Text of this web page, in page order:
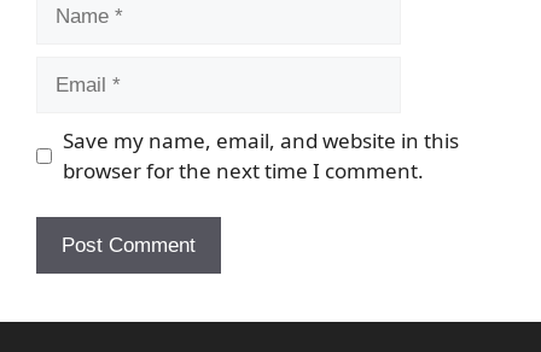
Save my name, email, and website in this
browser for the next time I comment.